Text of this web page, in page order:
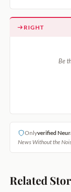
RIGHT
Be
Onlyverified
News Without the
Related